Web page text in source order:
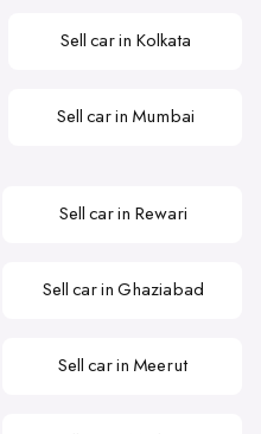
Sell car in Kolkata
Sell car in Mumbai
Sell car in Rewari
Sell car in Ghaziabad
Sell car in Meerut